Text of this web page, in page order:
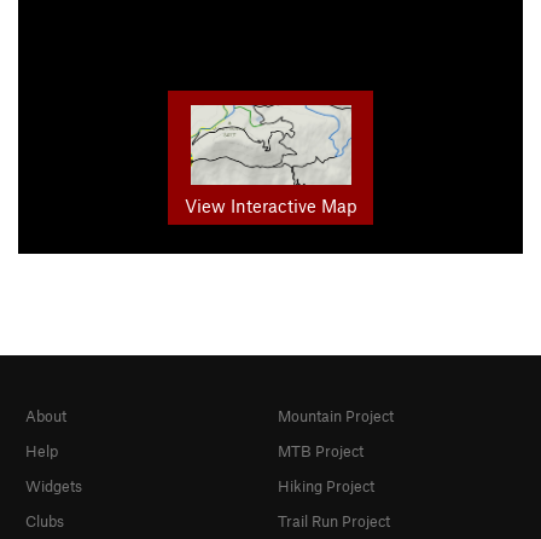
View Interactive Map
About
Help
Widgets
Clubs
Mountain Project
MTB Project
Hiking Project
Trail Run Project